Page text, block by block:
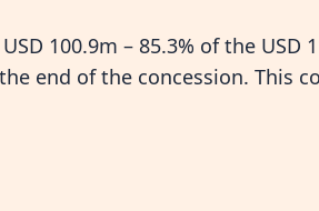
100.9m – 85.3% of the USD
end of the concession. This